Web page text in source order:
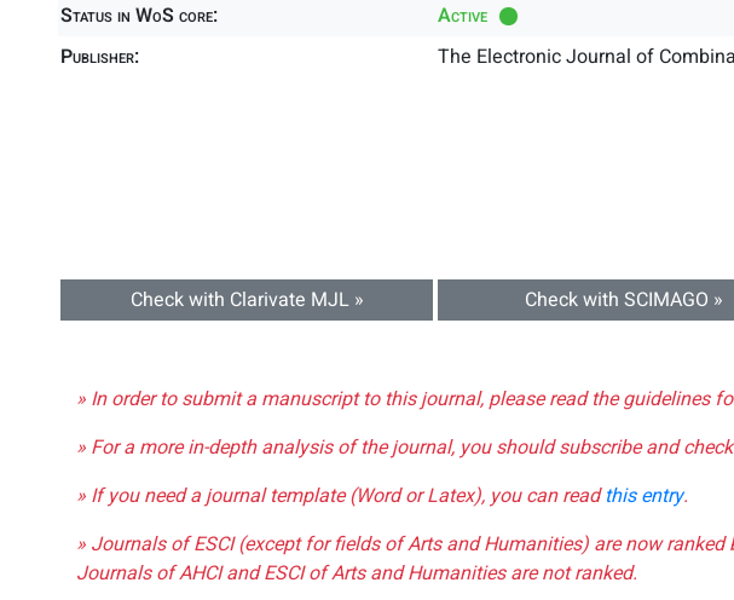
Status in WoS core:
Active
Publisher:
The Electronic Journal of
Check with Clarivate MJL » Check with SCIMAGO »
» In order to submit a manuscript to this journal, please read the guidelines
» For a more in-depth analysis of the journal, you should subscribe and
» If you need a journal template (Word or Latex), you can readthis entry.
» Journals of ESCI (except for fields of Arts and Humanities) are now
Journals of AHCI and ESCI of Arts and Humanities are not ranked.